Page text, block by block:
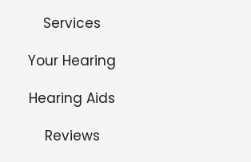
Services
Your Hearing
Hearing Aids
Reviews